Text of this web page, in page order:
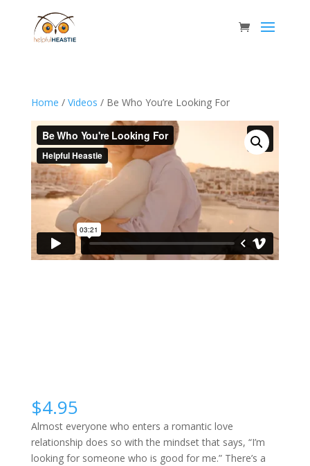
Home / Videos / Be Who You’re Looking For
$4.95
Almost everyone who enters a romantic love
relationship does so with the mindset that says, “I’m
looking for someone who is good for me.” There’s a